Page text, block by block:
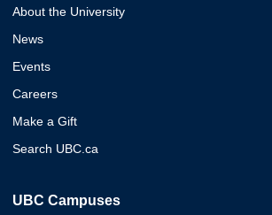
About the University
News
Events
Careers
Make a Gift
Search UBC.ca
UBC Campuses